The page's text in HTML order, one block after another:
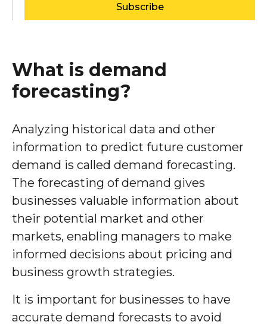
Subscribe
What is demand
forecasting?
Analyzing historical data and other
information to predict future customer
demand is called demand forecasting.
The forecasting of demand gives
businesses valuable information about
their potential market and other
markets, enabling managers to make
informed decisions about pricing and
business growth strategies.
It is important for businesses to have
accurate demand forecasts to avoid